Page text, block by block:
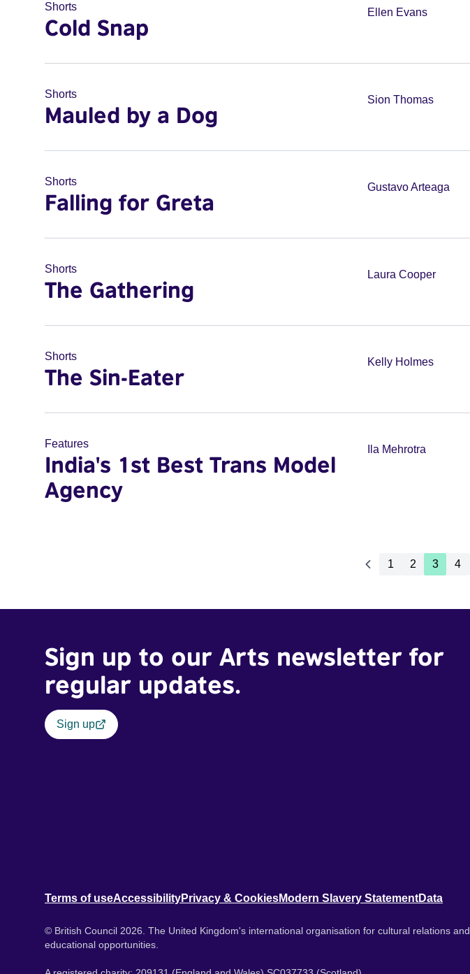
Shorts
Cold Snap
Ellen Evans
Shorts
Mauled by a Dog
Sion Thomas
Shorts
Falling for Greta
Gustavo Arteaga
Shorts
The Gathering
Laura Cooper
Shorts
The Sin-Eater
Kelly Holmes
Features
India's 1st Best Trans Model
Agency
Ila Mehrotra
1 2 3 4
Sign up to our Arts newsletter for
regular updates.
Sign up
Terms of useAccessibilityPrivacy & CookiesModern Slavery StatementData
© British Council 2026. The United Kingdom's international organisation for cultural relations and
educational opportunities.